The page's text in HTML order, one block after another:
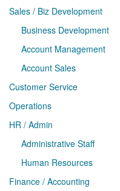
Sales / Biz Development
Business Development
Account Management
Account Sales
Customer Service
Operations
HR / Admin
Administrative Staff
Human Resources
Finance / Accounting